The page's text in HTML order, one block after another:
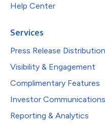
Help Center
Services
Press Release Distribution
Visibility & Engagement
Complimentary Features
Investor Communications
Reporting & Analytics